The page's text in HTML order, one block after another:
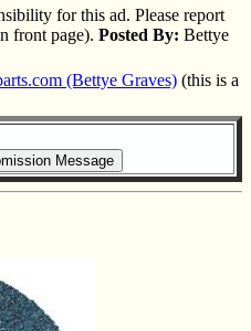
for this ad. Please report
front page). Posted By: Bettye
(Bettye Graves) (this is a